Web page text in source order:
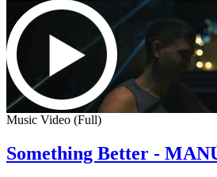
Music Video (Full)
Something Better -